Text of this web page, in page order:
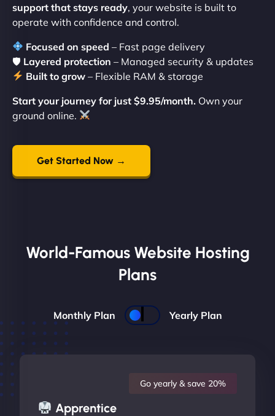
support that stays ready, your website is built to
operate with confidence and control.
Focused on speed – Fast page delivery
🛡 Layered protection – Managed security & updates
Built to grow – Flexible RAM & storage
Start your journey for just $9.95/month. Own your
ground online.
Get Started Now →
World-Famous Website Hosting
Plans
Monthly Plan Yearly Plan
Apprentice
Go yearly & save 20%